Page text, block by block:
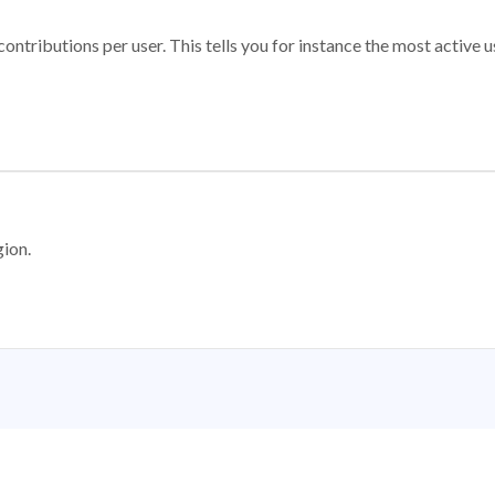
per user. This tells you for instance the most active